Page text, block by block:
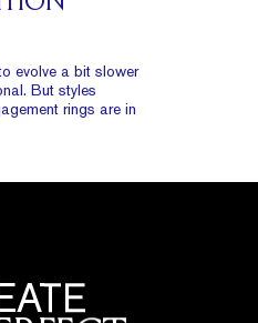
evolve a bit slower
But styles
rings are in